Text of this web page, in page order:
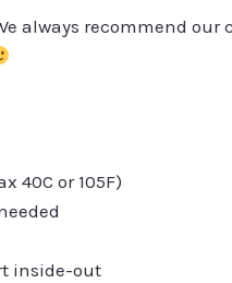
always recommend our
40C or 105F)
inside-out